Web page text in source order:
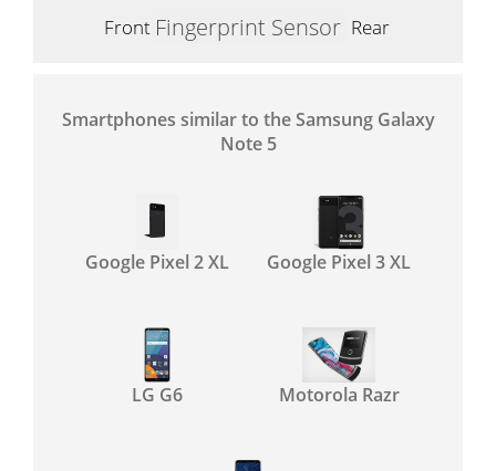
Front Fingerprint Sensor Rear
Smartphones similar to the Samsung Galaxy
Note 5
Google Pixel 2 XL Google Pixel 3 XL
LG G6 Motorola Razr